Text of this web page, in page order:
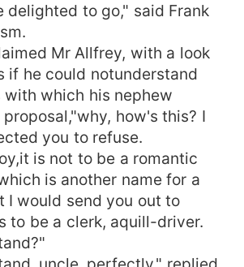
to go," said Frank
Mr Allfrey, with a look
if he could notunderstand
with which his nephew
how's this? I
you to refuse.
is not to be a romantic
is another name for a
I would send you out to
to be a clerk, aquill-driver.